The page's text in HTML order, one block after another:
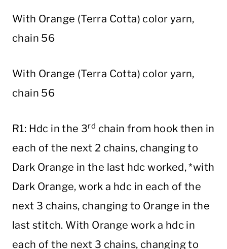
With Orange (Terra Cotta) color yarn,
chain 56
With Orange (Terra Cotta) color yarn,
chain 56
R1: Hdc in the 3rd chain from hook then in
each of the next 2 chains, changing to
Dark Orange in the last hdc worked, *with
Dark Orange, work a hdc in each of the
next 3 chains, changing to Orange in the
last stitch. With Orange work a hdc in
each of the next 3 chains, changing to